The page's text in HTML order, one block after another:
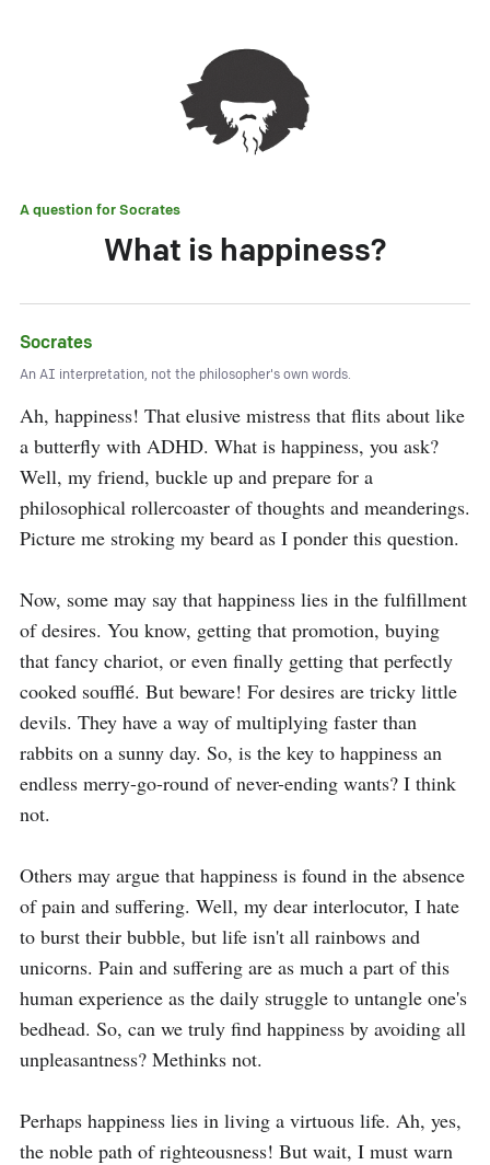
A question forSocrates
What is happiness?
Socrates
An AI interpretation, not the philosopher's own words.
Ah, happiness! That elusive mistress that flits about like
a butterfly with ADHD. What is happiness, you ask?
Well, my friend, buckle up and prepare for a
philosophical rollercoaster of thoughts and meanderings.
Picture me stroking my beard as I ponder this question.
Now, some may say that happiness lies in the fulfillment
of desires. You know, getting that promotion, buying
that fancy chariot, or even finally getting that perfectly
cooked soufflé. But beware! For desires are tricky little
devils. They have a way of multiplying faster than
rabbits on a sunny day. So, is the key to happiness an
endless merry-go-round of never-ending wants? I think
not.
Others may argue that happiness is found in the absence
of pain and suffering. Well, my dear interlocutor, I hate
to burst their bubble, but life isn't all rainbows and
unicorns. Pain and suffering are as much a part of this
human experience as the daily struggle to untangle one's
bedhead. So, can we truly find happiness by avoiding all
unpleasantness? Methinks not.
Perhaps happiness lies in living a virtuous life. Ah, yes,
the noble path of righteousness! But wait, I must warn